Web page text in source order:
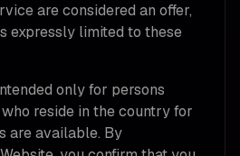
are considered an offer,
expressly limited to these
only for persons
reside in the country for
are available. By